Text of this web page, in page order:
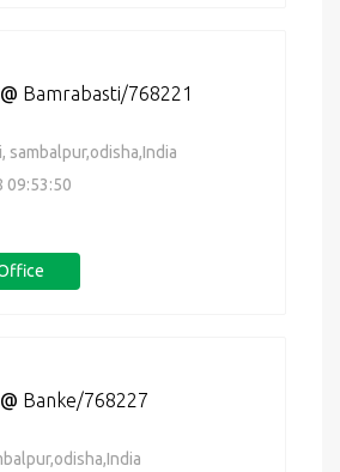
@ Bamrabasti/768221
sambalpur,odisha,India
09:53:50
@ Banke/768227